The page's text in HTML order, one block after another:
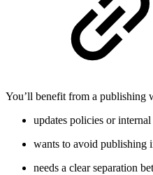
You’ll benefit from a publishing
updates policies or
wants to avoid publishing
needs a clear separation